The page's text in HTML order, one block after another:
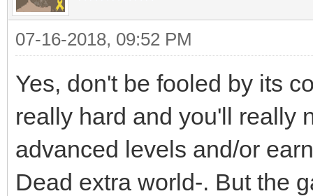
07-16-2018, 09:52 PM
Yes, don't be fooled by its
really hard and you'll really
advanced levels and/or
Dead extra world-. But the